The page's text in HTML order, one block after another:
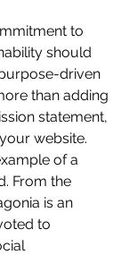
to
should
driven
than adding
statement,
website.
of a
From the
is an
to